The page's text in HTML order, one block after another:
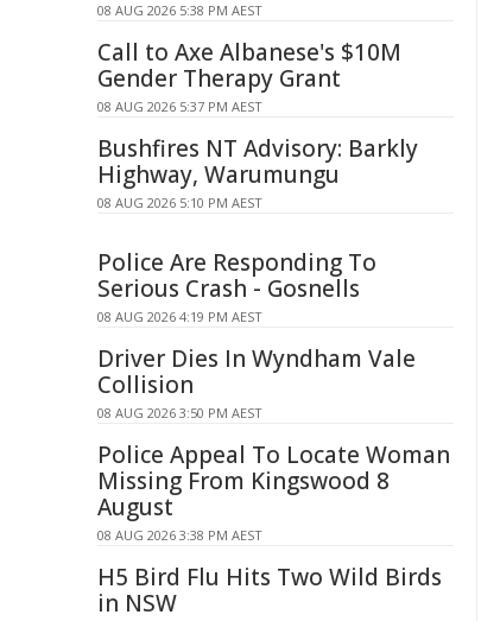
08 AUG 2026 5:38 PM AEST
Call to Axe Albanese's $10M
Gender Therapy Grant
08 AUG 2026 5:37 PM AEST
Bushfires NT Advisory: Barkly
Highway, Warumungu
08 AUG 2026 5:10 PM AEST
Police Are Responding To
Serious Crash - Gosnells
08 AUG 2026 4:19 PM AEST
Driver Dies In Wyndham Vale
Collision
08 AUG 2026 3:50 PM AEST
Police Appeal To Locate Woman
Missing From Kingswood 8
August
08 AUG 2026 3:38 PM AEST
H5 Bird Flu Hits Two Wild Birds
in NSW